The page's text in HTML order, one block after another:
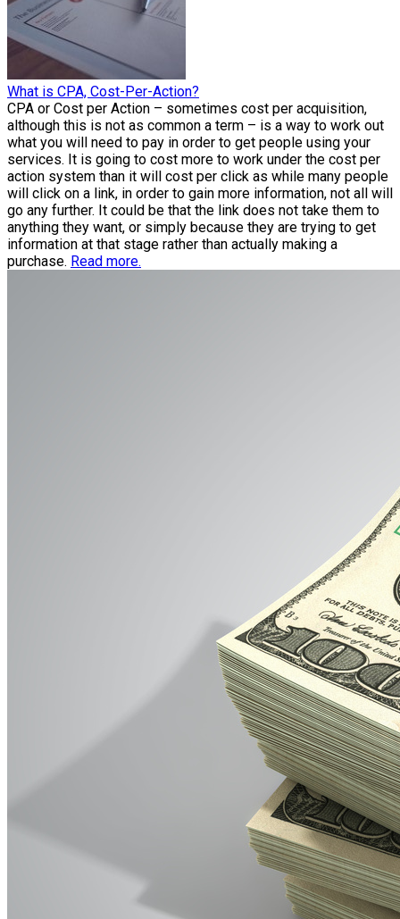
What is CPA, Cost-Per-Action?
CPA or Cost per Action – sometimes cost per acquisition,
although this is not as common a term – is a way to work out
what you will need to pay in order to get people using your
services. It is going to cost more to work under the cost per
action system than it will cost per click as while many people
will click on a link, in order to gain more information, not all will
go any further. It could be that the link does not take them to
anything they want, or simply because they are trying to get
information at that stage rather than actually making a
purchase. Read more.